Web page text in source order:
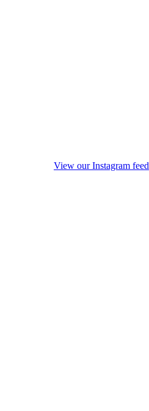
View our Instagram feed